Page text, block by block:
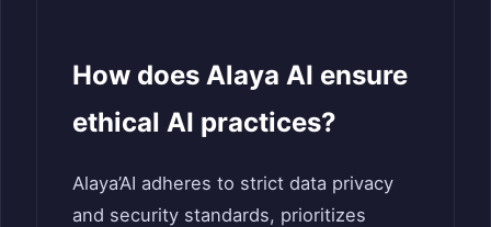
How does Alaya AI ensure
ethical AI practices?
Alaya’AI adheres to strict data privacy
and security standards, prioritizes